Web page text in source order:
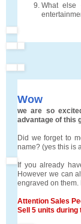
What else
Wow
we are so
advantage of this
Did we forget to
name? (yes this is
If you already
However we can
engraved on them.
Attention Sales
Sell 5 units during